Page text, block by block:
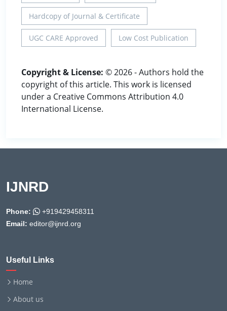
Hardcopy of Journal & Certificate
UGC CARE Approved Low Cost Publication
Copyright & License: © 2026 - Authors hold the
copyright of this article. This work is licensed
under a Creative Commons Attribution 4.0
International License.
IJNRD
Phone:
+919429458311
Email: editor@ijnrd.org
Useful Links
Home
About us